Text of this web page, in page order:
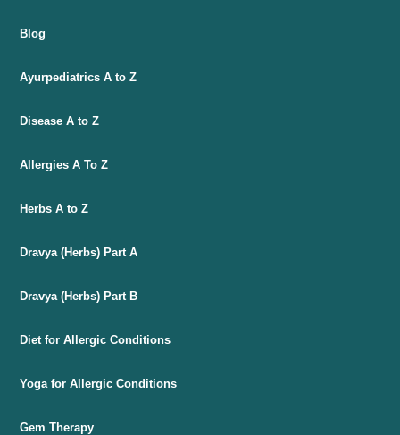
Blog
Ayurpediatrics A to Z
Disease A to Z
Allergies A To Z
Herbs A to Z
Dravya (Herbs) Part A
Dravya (Herbs) Part B
Diet for Allergic Conditions
Yoga for Allergic Conditions
Gem Therapy